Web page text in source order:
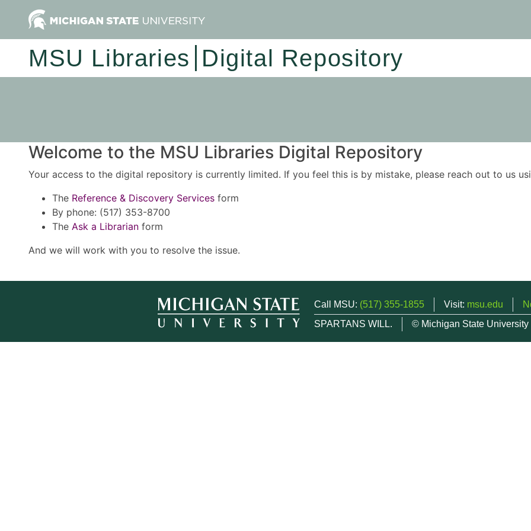
MSU Libraries Digital Repository
Welcome to the MSU Libraries Digital Repository
Your access to the digital repository is currently limited. If you feel this is by mistake, please reach out to us
The Reference & Discovery Services form
By phone: (517) 353-8700
The Ask a Librarian form
And we will work with you to resolve the issue.
Call MSU: (517) 355-1855 Visit: msu.edu
SPARTANS WILL.
© Michigan State University